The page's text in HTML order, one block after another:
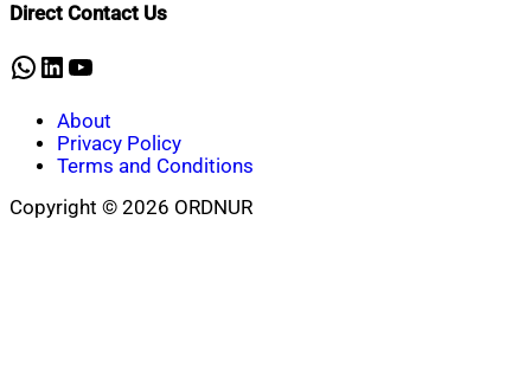
Direct Contact Us
WhatsApp
LinkedIn
YouTube
About
Privacy Policy
Terms and Conditions
Copyright © 2026 ORDNUR